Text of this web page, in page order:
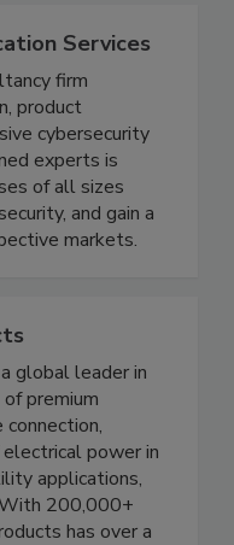
Services
firm
product
cybersecurity
experts is
of all sizes
and gain a
leader in
premium
power in
applications,
With 200,000+